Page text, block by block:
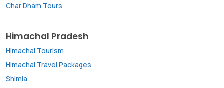
Char Dham Tours
Himachal Pradesh
Himachal Tourism
Himachal Travel Packages
Shimla